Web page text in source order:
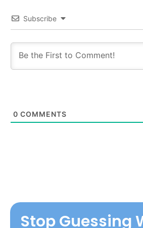
Subscribe
0 COMMENTS
Stop Guessing